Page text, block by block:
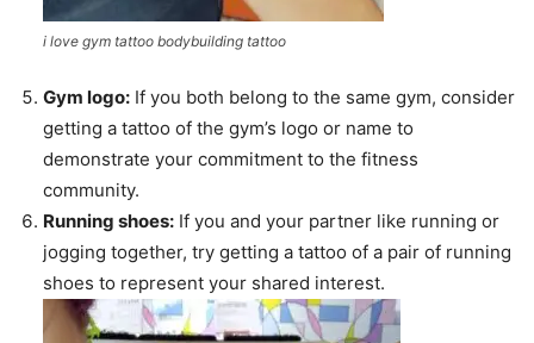
i love gym tattoo bodybuilding tattoo
Gym logo: If you both belong to the same gym, consider
getting a tattoo of the gym’s logo or name to
demonstrate your commitment to the fitness
community.
Running shoes: If you and your partner like running or
jogging together, try getting a tattoo of a pair of running
shoes to represent your shared interest.